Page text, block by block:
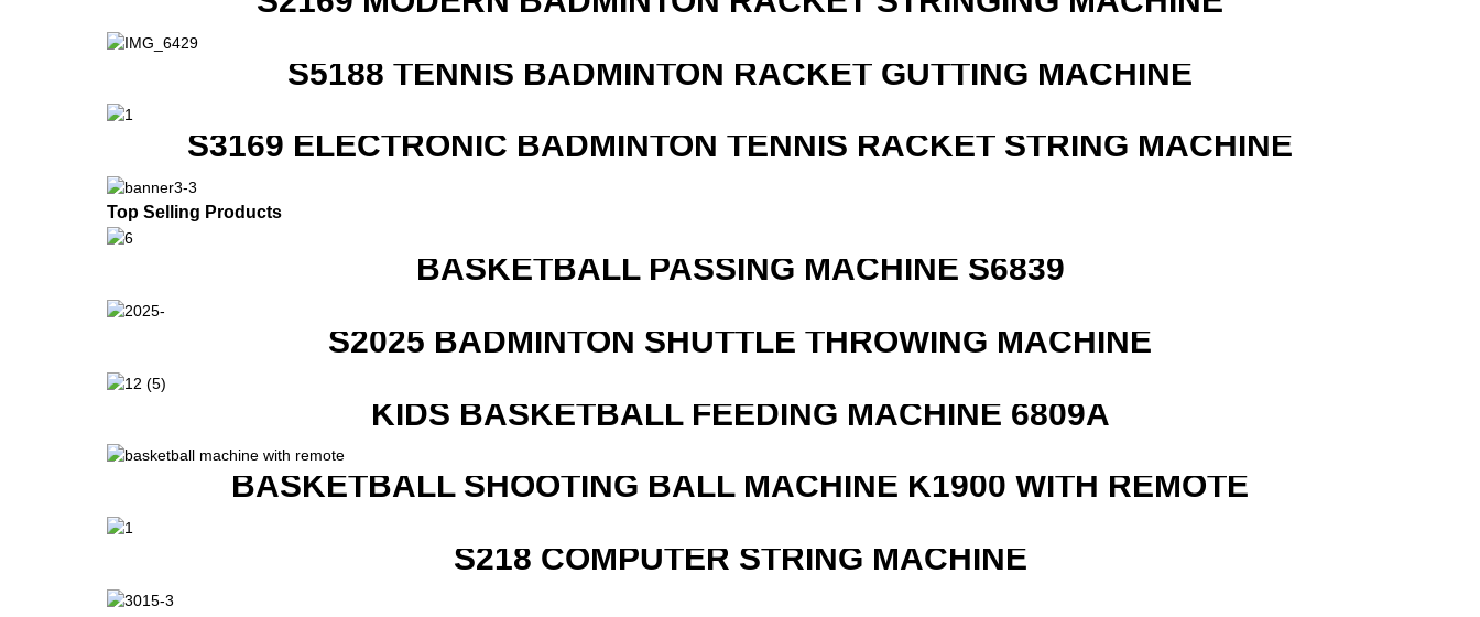
S5188 TENNIS BADMINTON RACKET GUTTING MACHINE
S3169 ELECTRONIC BADMINTON TENNIS RACKET STRING MACHINE
Top Selling Products
BASKETBALL PASSING MACHINE S6839
S2025 BADMINTON SHUTTLE THROWING MACHINE
KIDS BASKETBALL FEEDING MACHINE 6809A
BASKETBALL SHOOTING BALL MACHINE K1900 WITH REMOTE
S218 COMPUTER STRING MACHINE